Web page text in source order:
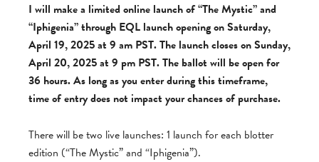
I will make a limited online launch of “The Mystic” and
“Iphigenia” through EQL launch opening on Saturday,
April 19, 2025 at 9 am PST. The launch closes on Sunday,
April 20, 2025 at 9 pm PST. The ballot will be open for
36 hours. As long as you enter during this timeframe,
time of entry does not impact your chances of purchase.
There will be two live launches: 1 launch for each blotter
edition (“The Mystic” and “Iphigenia”).